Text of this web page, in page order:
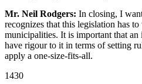
Mr. Neil Rodgers: In closing, I
recognizes that this legislation has
municipalities. It is important that
have rigour to it in terms of setting
apply a one-size-fits-all.
1430